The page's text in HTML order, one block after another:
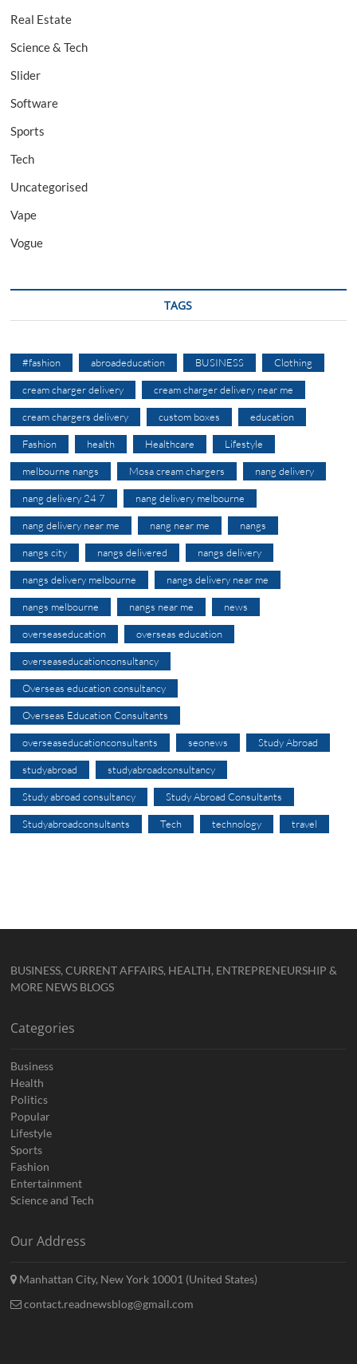
Real Estate
Science & Tech
Slider
Software
Sports
Tech
Uncategorised
Vape
Vogue
TAGS
#fashion abroadeducation BUSINESS Clothing
cream charger delivery cream charger delivery near me
cream chargers delivery custom boxes education
Fashion health Healthcare Lifestyle
melbourne nangs Mosa cream chargers nang delivery
nang delivery 24 7 nang delivery melbourne
nang delivery near me nang near me nangs
nangs city nangs delivered nangs delivery
nangs delivery melbourne nangs delivery near me
nangs melbourne nangs near me news
overseaseducation overseas education
overseaseducationconsultancy
Overseas education consultancy
Overseas Education Consultants
overseaseducationconsultants seonews Study Abroad
studyabroad studyabroadconsultancy
Study abroad consultancy Study Abroad Consultants
Studyabroadconsultants Tech technology travel
BUSINESS, CURRENT AFFAIRS, HEALTH, ENTREPRENEURSHIP &
MORE NEWS BLOGS
Categories
Business
Health
Politics
Popular
Lifestyle
Sports
Fashion
Entertainment
Science and Tech
Our Address
Manhattan City, New York 10001 (United States)
contact.readnewsblog@gmail.com